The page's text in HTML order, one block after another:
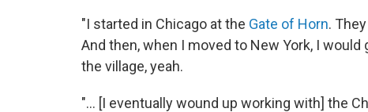
"I started in Chicago at the Gate of Horn.
And then, when I moved to New York, I
the village, yeah.
"... [I eventually wound up working with] the